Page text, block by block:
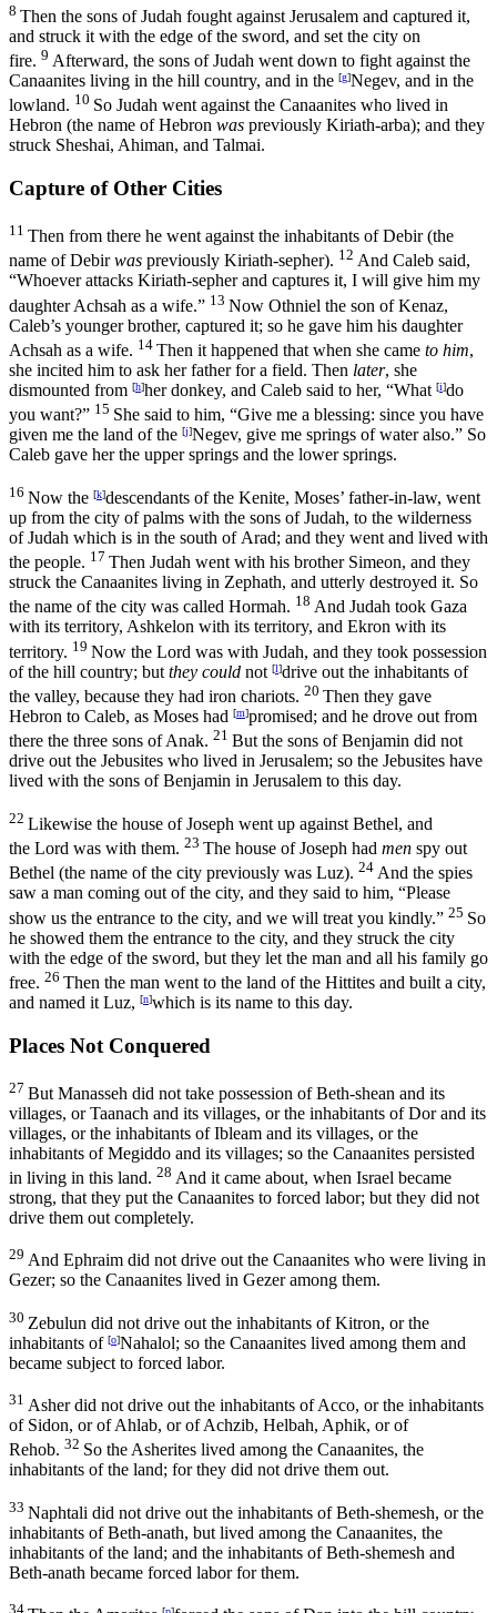
8 Then the sons of Judah fought against Jerusalem and captured it,
and struck it with the edge of the sword, and set the city on
fire. 9 Afterward, the sons of Judah went down to fight against the
Canaanites living in the hill country, and in the [g]Negev, and in the
lowland. 10 So Judah went against the Canaanites who lived in
Hebron (the name of Hebron was previously Kiriath-arba); and they
struck Sheshai, Ahiman, and Talmai.
Capture of Other Cities
11 Then from there he went against the inhabitants of Debir (the
name of Debirwas previously Kiriath-sepher). 12 And Caleb said,
“Whoever attacks Kiriath-sepher and captures it, I will give him my
daughter Achsah as a wife.” 13 Now Othniel the son of Kenaz,
Caleb’s younger brother, captured it; so he gave him his daughter
Achsah as a wife. 14 Then it happened that when she came to him,
she incited him to ask her father for a field. Then later, she
dismounted from [h]her donkey, and Caleb said to her, “What [i]do
you want?” 15 She said to him, “Give me a blessing: since you have
given me the land of the [j]Negev, give me springs of water also.” So
Caleb gave her the upper springs and the lower springs.
16 Now the [k]descendants of the Kenite, Moses’ father-in-law, went
up from the city of palms with the sons of Judah, to the wilderness
of Judah which is in the south of Arad; and they went and lived with
the people. 17 Then Judah went with his brother Simeon, and they
struck the Canaanites living in Zephath, and utterly destroyed it. So
the name of the city was called Hormah. 18 And Judah took Gaza
with its territory, Ashkelon with its territory, and Ekron with its
territory. 19 Now the Lord was with Judah, and they took possession
of the hill country; but they could not [l]drive out the inhabitants of
the valley, because they had iron chariots. 20 Then they gave
Hebron to Caleb, as Moses had [m]promised; and he drove out from
there the three sons of Anak. 21 But the sons of Benjamin did not
drive out the Jebusites who lived in Jerusalem; so the Jebusites have
lived with the sons of Benjamin in Jerusalem to this day.
22 Likewise the house of Joseph went up against Bethel, and
the Lord was with them. 23 The house of Joseph had men spy out
Bethel (the name of the city previously was Luz). 24 And the spies
saw a man coming out of the city, and they said to him, “Please
show us the entrance to the city, and we will treat you kindly.” 25 So
he showed them the entrance to the city, and they struck the city
with the edge of the sword, but they let the man and all his family go
free. 26 Then the man went to the land of the Hittites and built a city,
and named it Luz, [n]which is its name to this day.
Places Not Conquered
27 But Manasseh did not take possession of Beth-shean and its
villages, or Taanach and its villages, or the inhabitants of Dor and its
villages, or the inhabitants of Ibleam and its villages, or the
inhabitants of Megiddo and its villages; so the Canaanites persisted
in living in this land. 28 And it came about, when Israel became
strong, that they put the Canaanites to forced labor; but they did not
drive them out completely.
29 And Ephraim did not drive out the Canaanites who were living in
Gezer; so the Canaanites lived in Gezer among them.
30 Zebulun did not drive out the inhabitants of Kitron, or the
inhabitants of [o]Nahalol; so the Canaanites lived among them and
became subject to forced labor.
31 Asher did not drive out the inhabitants of Acco, or the inhabitants
of Sidon, or of Ahlab, or of Achzib, Helbah, Aphik, or of
Rehob. 32 So the Asherites lived among the Canaanites, the
inhabitants of the land; for they did not drive them out.
33 Naphtali did not drive out the inhabitants of Beth-shemesh, or the
inhabitants of Beth-anath, but lived among the Canaanites, the
inhabitants of the land; and the inhabitants of Beth-shemesh and
Beth-anath became forced labor for them.
34